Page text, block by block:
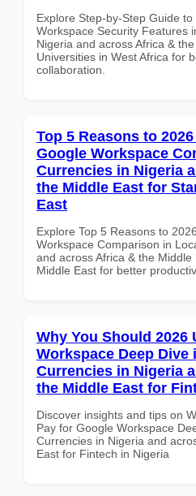
Explore Step-by-Step Guide
Workspace Security Features
Nigeria and across Africa &
Universities in West Africa for
collaboration.
Top 5 Reasons to
Google Workspace
Currencies in Nigeria
the Middle East for
East
Explore Top 5 Reasons to
Workspace Comparison in
and across Africa & the
Middle East for better
Why You Should 2026
Workspace Deep Dive
Currencies in Nigeria
the Middle East for
Discover insights and tips on
Pay for Google Workspace
Currencies in Nigeria and
East for Fintech in Nigeria